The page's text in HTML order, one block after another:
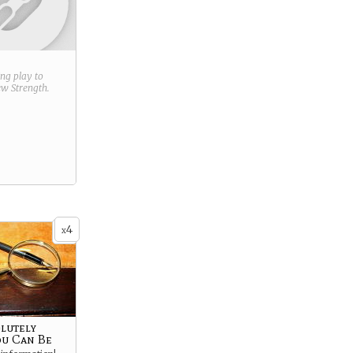
play to
Strength.
x4
Can Be